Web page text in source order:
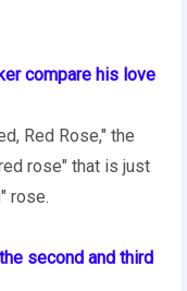
compare his love
Red Rose," the
rose" that is just
rose.
second and third